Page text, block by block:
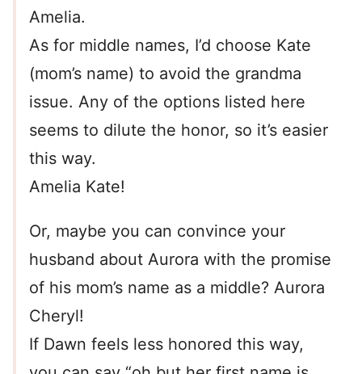
Amelia.
As for middle names, I’d choose Kate
(mom’s name) to avoid the grandma
issue. Any of the options listed here
seems to dilute the honor, so it’s easier
this way.
Amelia Kate!
Or, maybe you can convince your
husband about Aurora with the promise
of his mom’s name as a middle? Aurora
Cheryl!
If Dawn feels less honored this way,